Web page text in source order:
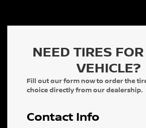
NEED TIRES
VEHICLE?
Fill out our form now to order the
choice directly from our dealership.
Contact Info